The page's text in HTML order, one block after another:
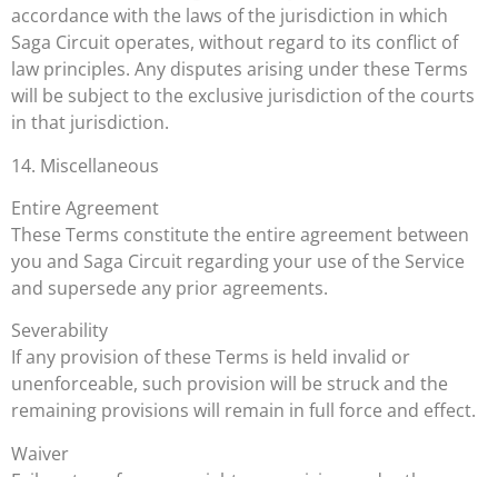
accordance with the laws of the jurisdiction in which
Saga Circuit operates, without regard to its conflict of
law principles. Any disputes arising under these Terms
will be subject to the exclusive jurisdiction of the courts
in that jurisdiction.
14. Miscellaneous
Entire Agreement
These Terms constitute the entire agreement between
you and Saga Circuit regarding your use of the Service
and supersede any prior agreements.
Severability
If any provision of these Terms is held invalid or
unenforceable, such provision will be struck and the
remaining provisions will remain in full force and effect.
Waiver